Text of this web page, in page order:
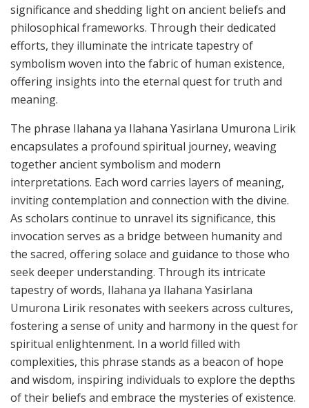
significance and shedding light on ancient beliefs and
philosophical frameworks. Through their dedicated
efforts, they illuminate the intricate tapestry of
symbolism woven into the fabric of human existence,
offering insights into the eternal quest for truth and
meaning.
The phrase Ilahana ya Ilahana Yasirlana Umurona Lirik
encapsulates a profound spiritual journey, weaving
together ancient symbolism and modern
interpretations. Each word carries layers of meaning,
inviting contemplation and connection with the divine.
As scholars continue to unravel its significance, this
invocation serves as a bridge between humanity and
the sacred, offering solace and guidance to those who
seek deeper understanding. Through its intricate
tapestry of words, Ilahana ya Ilahana Yasirlana
Umurona Lirik resonates with seekers across cultures,
fostering a sense of unity and harmony in the quest for
spiritual enlightenment. In a world filled with
complexities, this phrase stands as a beacon of hope
and wisdom, inspiring individuals to explore the depths
of their beliefs and embrace the mysteries of existence.